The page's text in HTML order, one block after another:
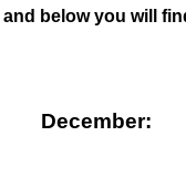
below you will
December: